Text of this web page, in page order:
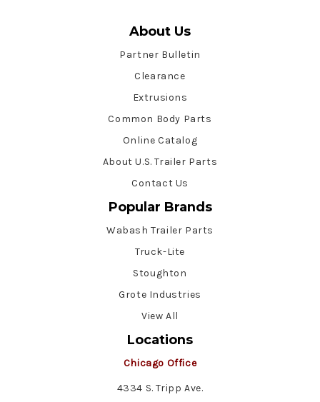
About Us
Partner Bulletin
Clearance
Extrusions
Common Body Parts
Online Catalog
About U.S. Trailer Parts
Contact Us
Popular Brands
Wabash Trailer Parts
Truck-Lite
Stoughton
Grote Industries
View All
Locations
Chicago Office
4334 S. Tripp Ave.